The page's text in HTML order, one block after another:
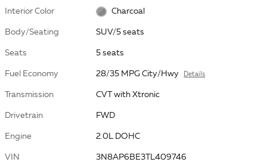
Interior Color Charcoal
Body/Seating SUV/5 seats
Seats 5 seats
Fuel Economy 28/35 MPG City/Hwy Details
Transmission CVT with Xtronic
Drivetrain FWD
Engine 2.0L DOHC
VIN 3N8AP6BE3TL409746